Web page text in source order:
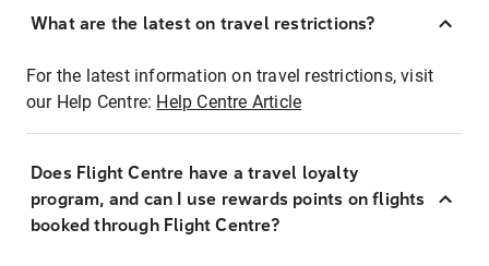
What are the latest on travel restrictions?
For the latest information on travel restrictions, visit
our Help Centre: Help Centre Article
Does Flight Centre have a travel loyalty
program, and can I use rewards points on flights
booked through Flight Centre?